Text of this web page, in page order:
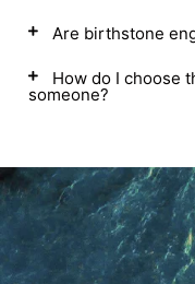
Are birthstone
How do I choose
someone?